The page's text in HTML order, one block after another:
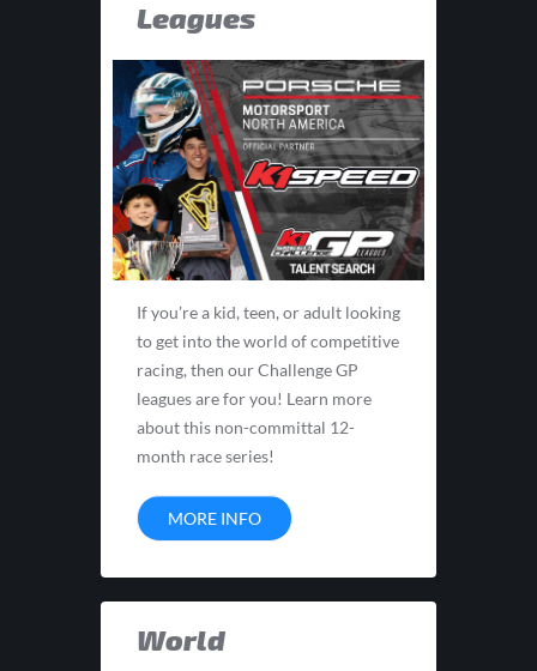
Leagues
If you’re a kid, teen, or adult looking
to get into the world of competitive
racing, then our Challenge GP
leagues are for you! Learn more
about this non-committal 12-
month race series!
MORE INFO
World